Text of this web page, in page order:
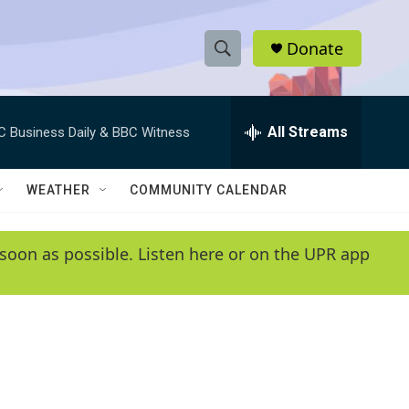
S
h
w
e
e
h
Q
y
Donate
Business Daily & BBC Witness All Streams
WEATHER COMMUNITY CALENDAR
as possible. Listen here or on the UPR app